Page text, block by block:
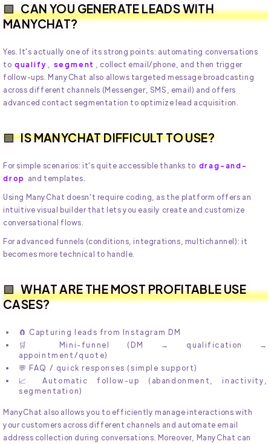
CAN YOU GENERATE LEADS WITH
MANYCHAT?
Yes. It's actually one of its strong points: automating conversations
to qualify segment
, collect email/phone, and then trigger
follow-ups. ManyChat also allows targeted message broadcasting
across different channels (Messenger, SMS, email) and offers
advanced contact segmentation to optimize lead acquisition.
IS MANYCHAT DIFFICULT TO USE?
For simple scenarios: it's quite accessible thanks to drag-and-
drop and templates.
Using ManyChat doesn't require coding, as the platform offers an
intuitive visual builder that lets you easily create and customize
conversational flows.
For advanced funnels (conditions, integrations, multichannel): it
becomes more technical to handle.
WHAT ARE THE MOST PROFITABLE USE
CASES?
🧲 Capturing leads from Instagram DM
🛒 Mini-funnel (DM → qualification →
appointment/quote)
💬 FAQ / quick responses (simple support)
📈 Automatic follow-up (abandonment, inactivity,
segmentation)
ManyChat also allows you to efficiently manage interactions with
your customers across different channels and automate email
address collection during conversations. Moreover, ManyChat can